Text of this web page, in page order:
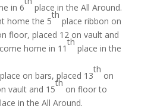
in 6
place in the All Around.
home the 5
th
place ribbon on
floor, placed 12 on vault and
home in 11
th
place in the
on bars, placed 13
th
on
vault and 15
th
on floor to
in the All Around.